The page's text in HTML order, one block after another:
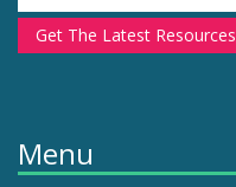
Get The Latest Resources
Menu